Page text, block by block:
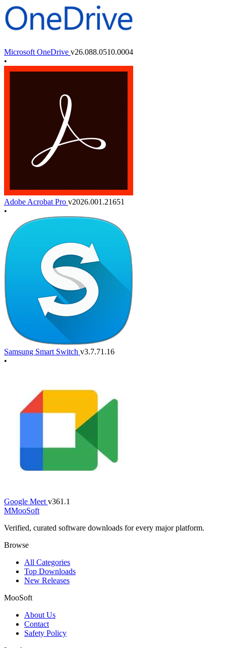
Microsoft OneDrive v26.088.0510.0004
•
Adobe Acrobat Pro v2026.001.21651
•
Samsung Smart Switch v3.7.71.16
•
Google Meet v361.1
MMooSoft
Verified, curated software downloads for every major platform.
Browse
All Categories
Top Downloads
New Releases
MooSoft
About Us
Contact
Safety Policy